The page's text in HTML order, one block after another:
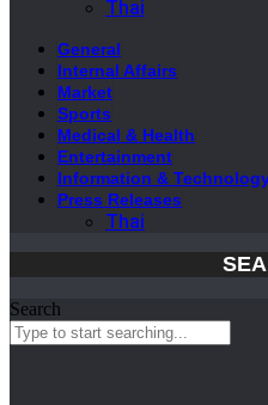
Thai
General
Internal Affairs
Market
Sports
Medical & Health
Entertainment
Information &
Press Releases
Thai
Search